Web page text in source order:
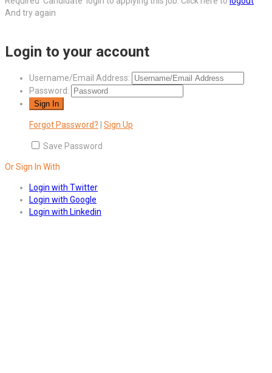
And try again
Login to your account
Username/Email Address:
Password:
Forgot Password? Sign Up
Save Password
Or Sign In With
Login with Twitter
Login with Google
Login with Linkedin